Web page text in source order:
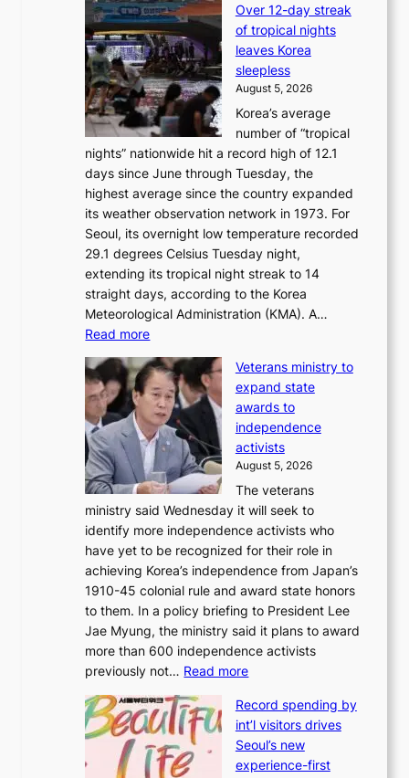
k
w
p
r
o
f
i
T
S
a
n
d
G
r
a
m
m
y
A
w
a
r
d
s
Over 12-day streak
of tropical nights
leaves Korea
sleepless
August 5, 2026
Korea’s average
number of “tropical
nights” nationwide hit a record high of 12.1
days since June through Tuesday, the
highest average since the country expanded
its weather observation network in 1973. For
Seoul, its overnight low temperature recorded
29.1 degrees Celsius Tuesday night,
extending its tropical night streak to 14
straight days, according to the Korea
Meteorological Administration (KMA). A…
Read more:
v
e
1
2
-
d
a
y
s
t
r
e
a
k
o
f
t
r
o
p
Veterans ministry to
expand state
awards to
independence
activists
August 5, 2026
The veterans
ministry said Wednesday it will seek to
identify more independence activists who
have yet to be recognized for their role in
achieving Korea’s independence from Japan’s
1910-45 colonial rule and award state honors
to them. In a policy briefing to President Lee
Jae Myung, the ministry said it plans to award
more than 600 independence activists
previously not… Read more:
e
t
e
r
Record spending by
int’l visitors drives
Seoul’s new
experience-first